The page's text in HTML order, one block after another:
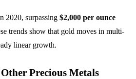
2020, surpassing $2,000 per ounce
trends show that gold moves in multi-
linear growth.
Precious Metals